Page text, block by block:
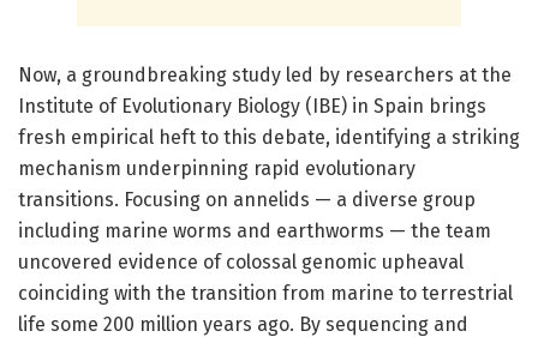
Now, a groundbreaking study led by researchers at the
Institute of Evolutionary Biology (IBE) in Spain brings
fresh empirical heft to this debate, identifying a striking
mechanism underpinning rapid evolutionary
transitions. Focusing on annelids — a diverse group
including marine worms and earthworms — the team
uncovered evidence of colossal genomic upheaval
coinciding with the transition from marine to terrestrial
life some 200 million years ago. By sequencing and